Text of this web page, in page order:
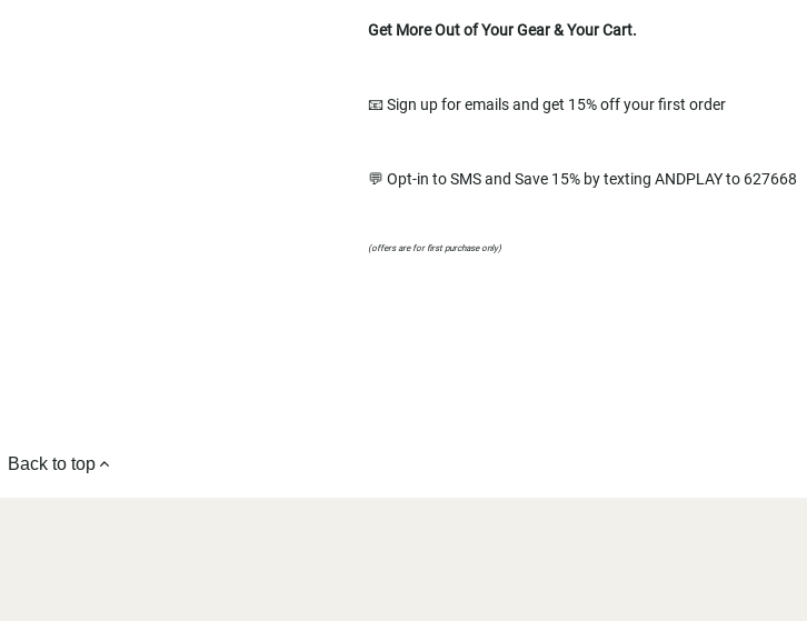
Get More Out of Your Gear & Your Cart.
📧 Sign up for emails and get 15% off your first order
💬 Opt-in to SMS and Save 15% by texting ANDPLAY to 627668
(offers are for first purchase only)
Back to top